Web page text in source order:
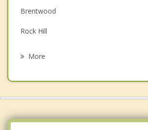
Family Counseling
Grief Counseling
Brentwood
Rock Hill
More